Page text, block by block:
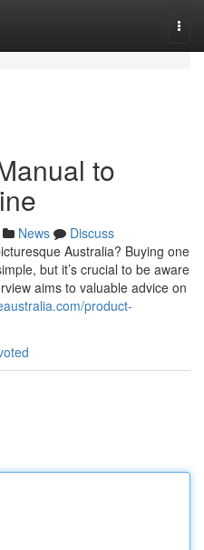
to
News
Discuss
Australia? Buying one
but it’s crucial to be aware
aims to valuable advice on
product-